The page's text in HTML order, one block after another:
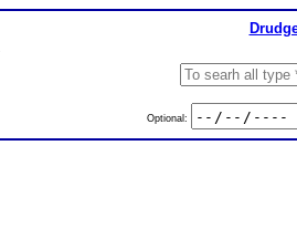
Optional: